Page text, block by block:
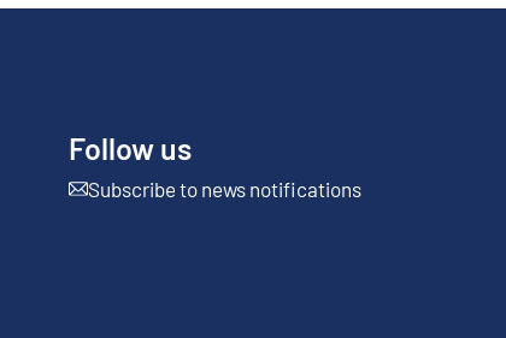
Follow us
Subscribe to news notifications
External link